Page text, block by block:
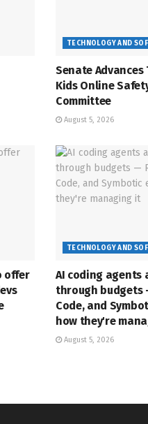
TECHNOLOGY AND
Senate Advances
Kids Online
Committee
August 5, 2026
offer
TECHNOLOGY AND
AI coding agents
through budgets
Code, and
how they're
August 5, 2026